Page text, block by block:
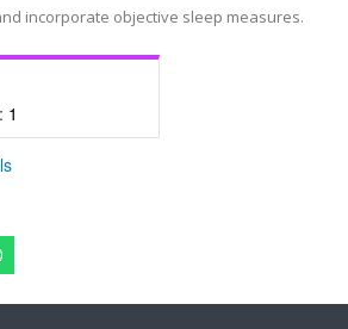
incorporate objective sleep measures.
1